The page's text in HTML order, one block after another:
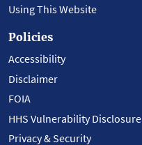
Using This Website
Policies
Accessibility
Disclaimer
FOIA
HHS Vulnerability Disclosure
Privacy & Security